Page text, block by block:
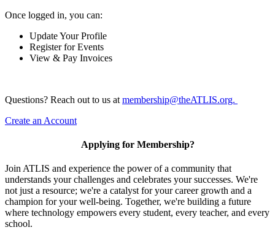
Once logged in, you can:
Update Your Profile
Register for Events
View & Pay Invoices
Questions? Reach out to us at membership@theATLIS.org.
Create an Account
Applying for Membership?
Join ATLIS and experience the power of a community that
understands your challenges and celebrates your successes. We're
not just a resource; we're a catalyst for your career growth and a
champion for your well-being. Together, we're building a future
where technology empowers every student, every teacher, and every
school.